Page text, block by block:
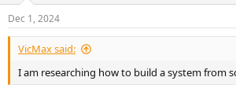
Dec 1, 2024
VicMax said:
I am researching how to build a system from